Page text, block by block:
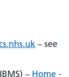
– see
– Home -